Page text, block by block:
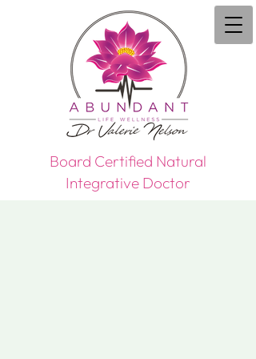
Board Certified Natural
Integrative Doctor